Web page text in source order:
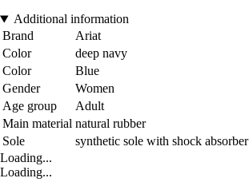
Additional information
Brand
Ariat
Color
deep navy
Color
Blue
Gender
Women
Age group
Adult
Main material natural rubber
Sole
synthetic sole with shock absorber
Loading...
Loading...